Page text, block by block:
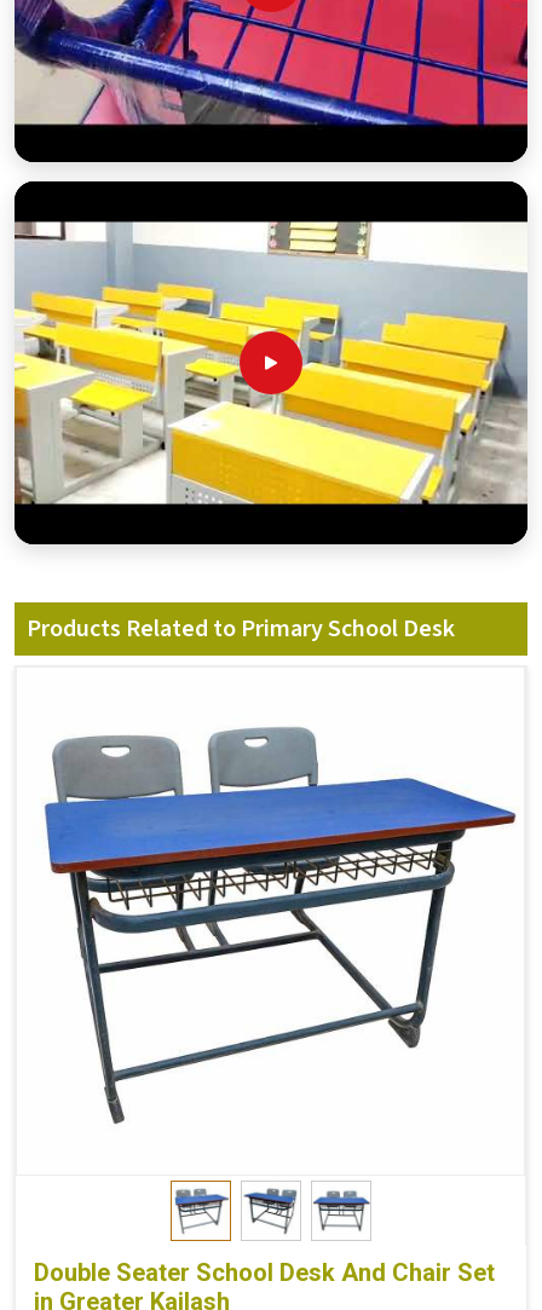
Products Related to Primary School Desk
Double Seater School Desk And Chair Set
in Greater Kailash